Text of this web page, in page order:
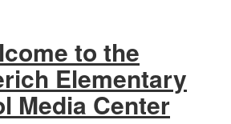
to the
Elementary
Media Center